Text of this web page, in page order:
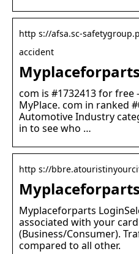
http s://afsa.sc-
accident
com is #1732413 for free
MyPlace. com in ranked
Automotive Industry
in to see who …
http s://
Myplaceforparts
associated with your
(Business/Consumer).
compared to all other.